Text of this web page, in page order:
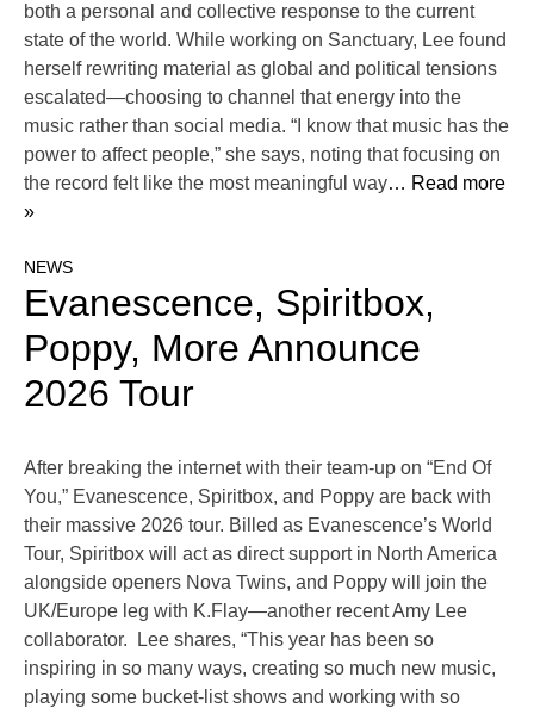
both a personal and collective response to the current
state of the world. While working on Sanctuary, Lee found
herself rewriting material as global and political tensions
escalated—choosing to channel that energy into the
music rather than social media. “I know that music has the
power to affect people,” she says, noting that focusing on
the record felt like the most meaningful way… Read more
»
NEWS
Evanescence, Spiritbox,
Poppy, More Announce
2026 Tour
After breaking the internet with their team-up on “End Of
You,” Evanescence, Spiritbox, and Poppy are back with
their massive 2026 tour. Billed as Evanescence’s World
Tour, Spiritbox will act as direct support in North America
alongside openers Nova Twins, and Poppy will join the
UK/Europe leg with K.Flay—another recent Amy Lee
collaborator. Lee shares, “This year has been so
inspiring in so many ways, creating so much new music,
playing some bucket-list shows and working with so